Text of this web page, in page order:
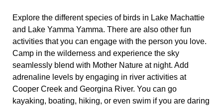
Explore the different species of birds in Lake Machattie
and Lake Yamma Yamma. There are also other fun
activities that you can engage with the person you love.
Camp in the wilderness and experience the sky
seamlessly blend with Mother Nature at night. Add
adrenaline levels by engaging in river activities at
Cooper Creek and Georgina River. You can go
kayaking, boating, hiking, or even swim if you are daring